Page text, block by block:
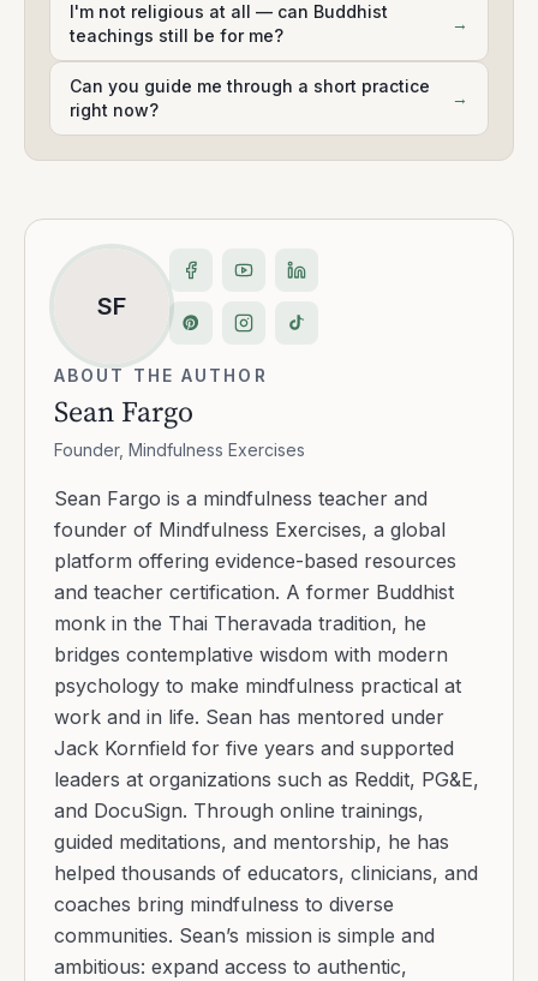
I'm not religious at all — can Buddhist
teachings still be for me?
→
Can you guide me through a short practice
right now?
→
SF
ABOUT THE AUTHOR
Sean Fargo
Founder, Mindfulness Exercises
Sean Fargo is a mindfulness teacher and
founder of Mindfulness Exercises, a global
platform offering evidence-based resources
and teacher certification. A former Buddhist
monk in the Thai Theravada tradition, he
bridges contemplative wisdom with modern
psychology to make mindfulness practical at
work and in life. Sean has mentored under
Jack Kornfield for five years and supported
leaders at organizations such as Reddit, PG&E,
and DocuSign. Through online trainings,
guided meditations, and mentorship, he has
helped thousands of educators, clinicians, and
coaches bring mindfulness to diverse
communities. Sean’s mission is simple and
ambitious: expand access to authentic,